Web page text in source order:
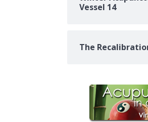
Vessel 14
The